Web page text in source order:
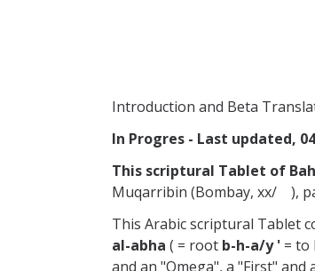
Introduction and Beta
In Progres - Last updated,
This scriptural Tablet of
Muqarribin (Bombay, xx/ ),
This Arabic scriptural Tablet
al-abha ( = root b-h-a/y ' = to
and an "Omega", a "First"